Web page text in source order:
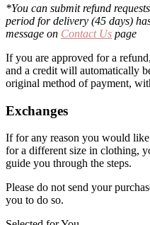
*You can submit refund
period for delivery (45 days)
message on Contact Us page
If you are approved for a
and a credit will automatically
original method of payment,
Exchanges
If for any reason you would
for a different size in clothing,
guide you through the steps.
Please do not send your
you to do so.